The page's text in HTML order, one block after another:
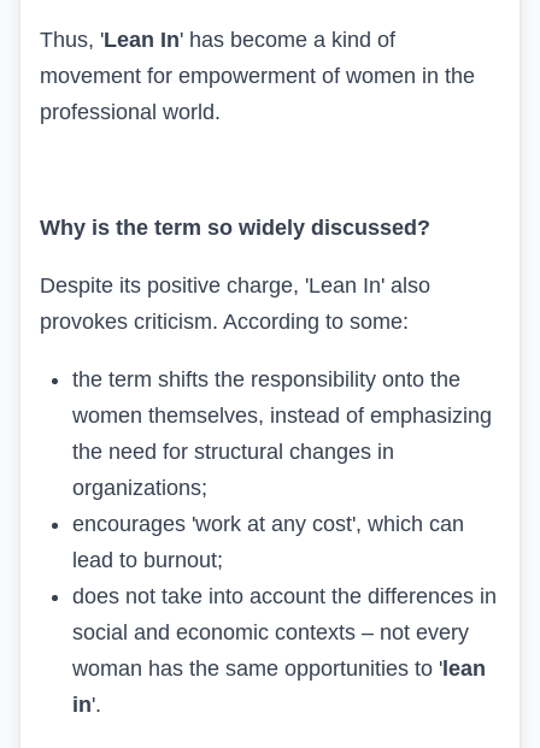
Thus, 'Lean In' has become a kind of
movement for empowerment of women in the
professional world.
Why is the term so widely discussed?
Despite its positive charge, 'Lean In' also
provokes criticism. According to some:
the term shifts the responsibility onto the
women themselves, instead of emphasizing
the need for structural changes in
organizations;
encourages 'work at any cost', which can
lead to burnout;
does not take into account the differences in
social and economic contexts – not every
woman has the same opportunities to ' lean
in'.